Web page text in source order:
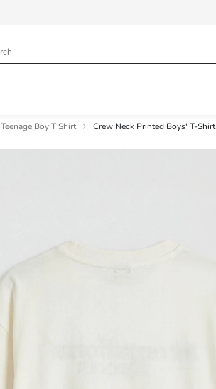
Teenage Boy T Shirt Crew Neck Printed Boys' T-Shirt